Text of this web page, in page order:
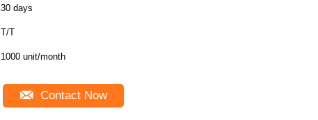
30 days
T/T
1000 unit/month
Contact Now